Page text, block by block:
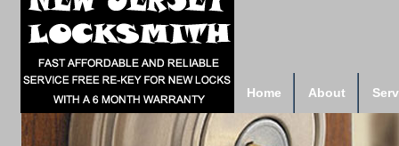
Home About